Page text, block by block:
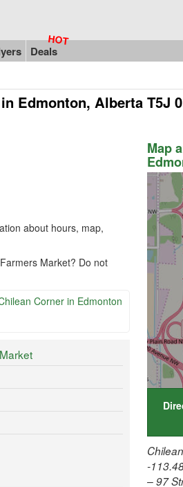
Deals
Edmonton, Alberta T5J
about hours, map,
Market? Do not
Corner in Edmonton
Map
-
– 97